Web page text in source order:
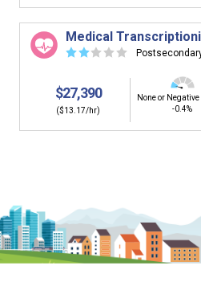
Medical
☆☆ ☆ ☆ ☆
$27,390
($13.17/hr)
None or
-0.4%
careers. Learn about the advantages
a young age.